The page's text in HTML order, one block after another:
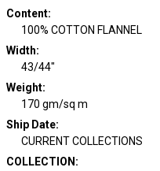
Content:
100% COTTON FLANNEL
Width:
43/44"
Weight:
170 gm/sq m
Ship Date:
CURRENT COLLECTIONS
COLLECTION :